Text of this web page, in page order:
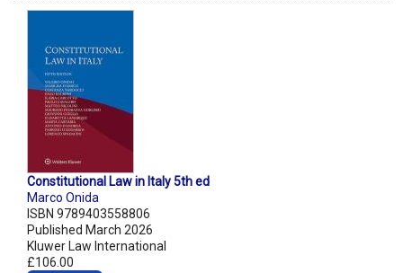
Constitutional Law in Italy 5th ed
Marco Onida
ISBN 9789403558806
Published March 2026
Kluwer Law International
£106.00